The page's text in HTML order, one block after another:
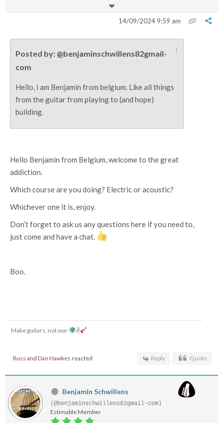
14/09/2024 9:59 am
Posted by: @benjaminschwillens82gmail-
com
↑
Hello, i am Benjamin from belgium. Like all things
from the guitar from playing to (and hope)
building.
Hello Benjamin from Belgium, welcome to the great
addiction.
Which course are you doing? Electric or acoustic?
Whichever one it is, enjoy.
Don’t forget to ask us any questions here if you need to,
just come and have a chat.
Boo.
Make guitars, not war ✌
Russ and Dan Hawkes reacted Reply Quote
Benjamin Schwillens
(@benjaminschwillens82gmail-com)
Estimable Member